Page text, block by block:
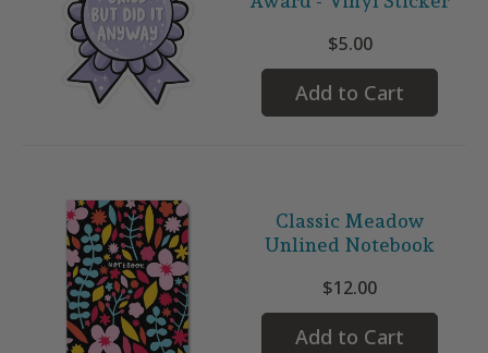
$5.00
Add to Cart
Classic Meadow
Unlined Notebook
$12.00
Add to Cart